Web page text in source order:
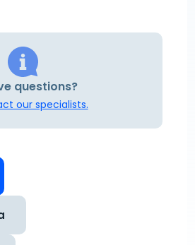
questions?
our specialists.